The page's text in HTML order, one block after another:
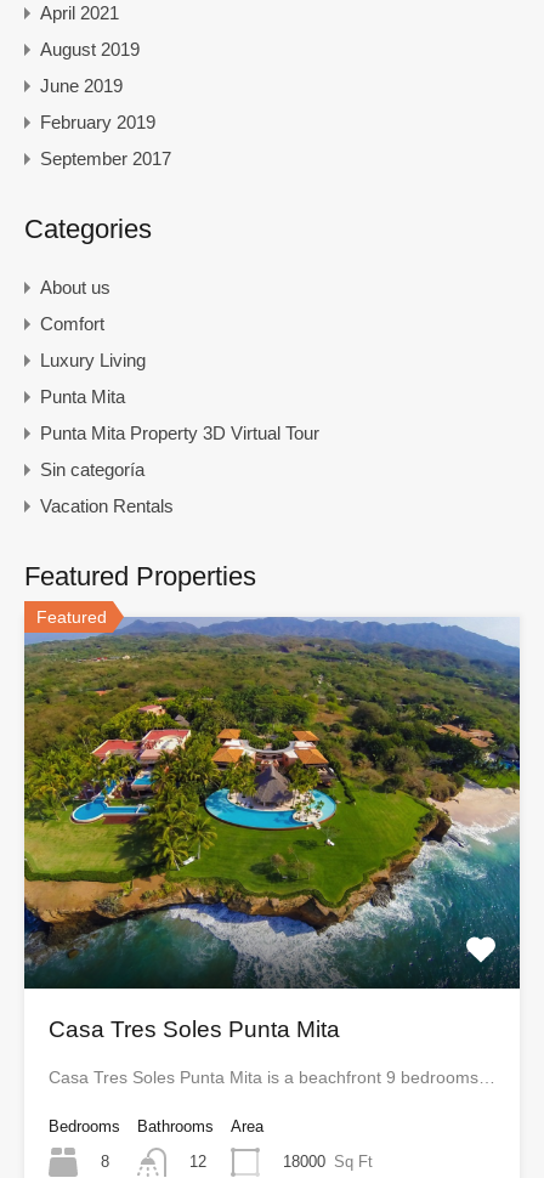
April 2021
August 2019
June 2019
February 2019
September 2017
Categories
About us
Comfort
Luxury Living
Punta Mita
Punta Mita Property 3D Virtual Tour
Sin categoría
Vacation Rentals
Featured Properties
Featured
Casa Tres Soles Punta Mita
Casa Tres Soles Punta Mita is a beachfront 9 bedrooms…
Bedrooms
8
Bathrooms
12
Area
18000 Sq Ft